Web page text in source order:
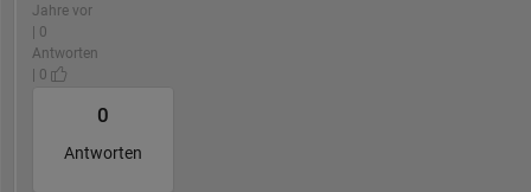
Jahre vor
| 0
Antworten
| 0
0
Antworten